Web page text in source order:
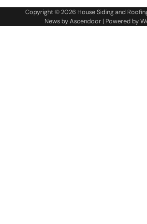
Copyright © 2026 House Siding and
News byAscendoor| Powered by